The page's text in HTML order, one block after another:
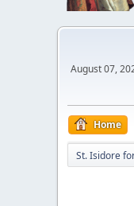
August 07,
Home
St. Isidore